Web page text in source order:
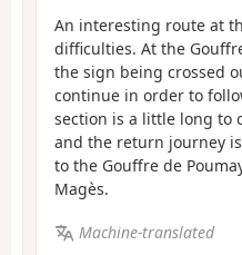
An interesting route at
difficulties. At the
the sign being crossed
continue in order to
section is a little long to
and the return journey
to the Gouffre de
Magès.
Machine-translated